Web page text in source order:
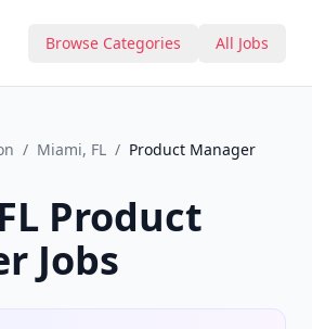
Browse Categories All Jobs
/ Miami, FL / Product Manager
Product
Jobs